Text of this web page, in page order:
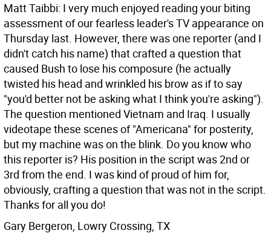
Matt Taibbi: I very much enjoyed reading your biting
assessment of our fearless leader's TV appearance on
Thursday last. However, there was one reporter (and I
didn't catch his name) that crafted a question that
caused Bush to lose his composure (he actually
twisted his head and wrinkled his brow as if to say
"you'd better not be asking what I think you're asking").
The question mentioned Vietnam and Iraq. I usually
videotape these scenes of "Americana" for posterity,
but my machine was on the blink. Do you know who
this reporter is? His position in the script was 2nd or
3rd from the end. I was kind of proud of him for,
obviously, crafting a question that was not in the script.
Thanks for all you do!
Gary Bergeron, Lowry Crossing, TX